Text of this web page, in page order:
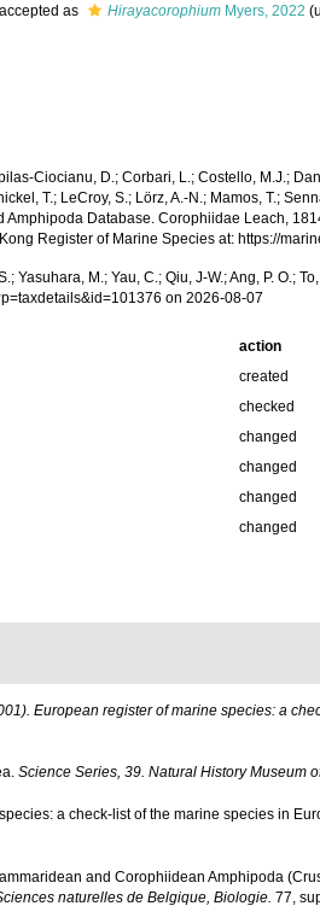
accepted as Hirayacorophium Myers, 2022 (
Ciocianu, D.; Corbari, L.; Costello, M.J.;
T.; LeCroy, S.; Lörz, A.-N.; Mamos, T.;
Amphipoda Database. Corophiidae Leach,
Kong Register of Marine Species at: https://
Yasuhara, M.; Yau, C.; Qiu, J-W.; Ang, P.
on 2026-08-07
action
created
checked
changed
changed
changed
changed
European register of marine species: a
Science Series, 39. Natural History Museum
a check-list of the marine species in
and Corophiidean Amphipoda
naturelles de Belgique, Biologie. 77,